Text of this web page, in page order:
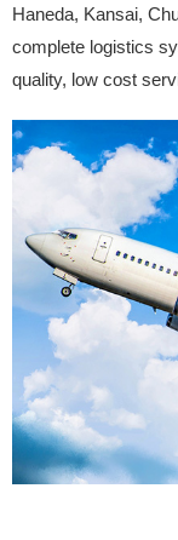
Haneda, Kansai,
complete logistics
quality, low cost